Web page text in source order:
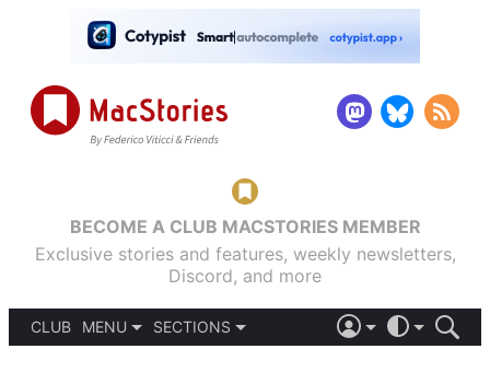
BECOME A CLUB MACSTORIES MEMBER
Exclusive stories and features, weekly newsletters,
Discord, and more
CLUB
MENU
SECTIONS